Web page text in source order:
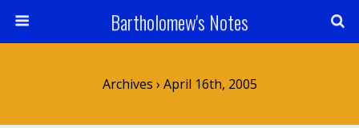
Bartholomew's Notes
Archives › April 16th, 2005